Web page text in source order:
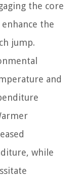
the core
the
jump.
and
while